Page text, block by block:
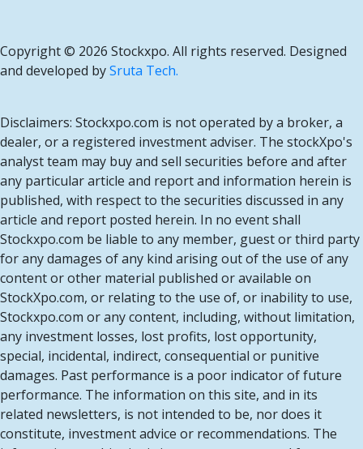
Copyright © 2026 Stockxpo. All rights reserved. Designed
and developed bySruta Tech.
Disclaimers: Stockxpo.com is not operated by a broker, a
dealer, or a registered investment adviser. The stockXpo's
analyst team may buy and sell securities before and after
any particular article and report and information herein is
published, with respect to the securities discussed in any
article and report posted herein. In no event shall
Stockxpo.com be liable to any member, guest or third party
for any damages of any kind arising out of the use of any
content or other material published or available on
StockXpo.com, or relating to the use of, or inability to use,
Stockxpo.com or any content, including, without limitation,
any investment losses, lost profits, lost opportunity,
special, incidental, indirect, consequential or punitive
damages. Past performance is a poor indicator of future
performance. The information on this site, and in its
related newsletters, is not intended to be, nor does it
constitute, investment advice or recommendations. The